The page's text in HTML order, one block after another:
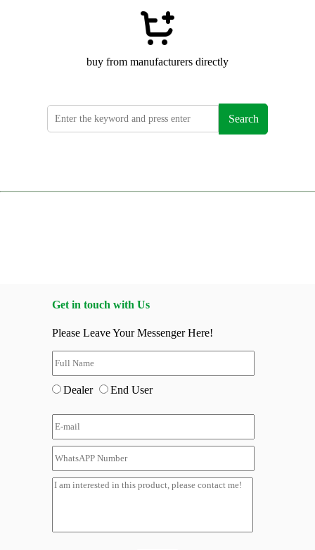
buy from manufacturers directly
Search
Get in touch with Us
Please Leave Your Messenger Here!
Dealer End User